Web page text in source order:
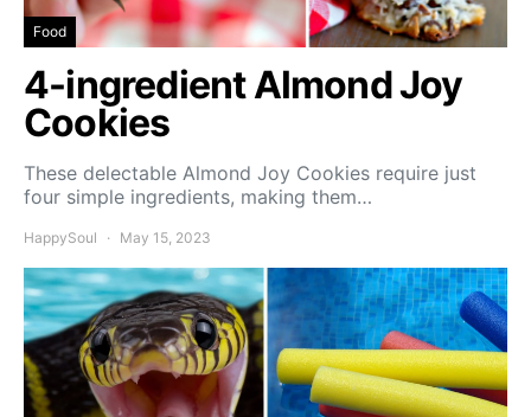
Food
4-ingredient Almond Joy
Cookies
These delectable Almond Joy Cookies require just
four simple ingredients, making them…
HappySoul May 15, 2023